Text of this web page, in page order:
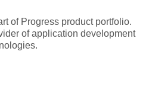
of Progress product portfolio.
of application development